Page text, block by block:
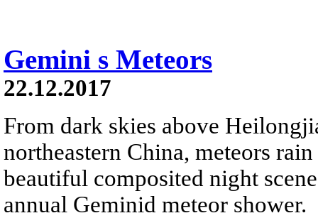
Gemini s Meteors
22.12.2017
From dark skies above
northeastern China, meteors
beautiful composited night
annual Geminid meteor shower.